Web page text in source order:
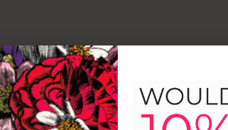
Customer Reviews